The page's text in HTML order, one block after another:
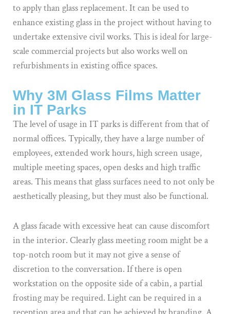
to apply than glass replacement. It can be used to
enhance existing glass in the project without having to
undertake extensive civil works. This is ideal for large-
scale commercial projects but also works well on
refurbishments in existing office spaces.
Why 3M Glass Films Matter
in IT Parks
The level of usage in IT parks is different from that of
normal offices. Typically, they have a large number of
employees, extended work hours, high screen usage,
multiple meeting spaces, open desks and high traffic
areas. This means that glass surfaces need to not only be
aesthetically pleasing, but they must also be functional.
A glass facade with excessive heat can cause discomfort
in the interior. Clearly glass meeting room might be a
top-notch room but it may not give a sense of
discretion to the conversation. If there is open
workstation on the opposite side of a cabin, a partial
frosting may be required. Light can be required in a